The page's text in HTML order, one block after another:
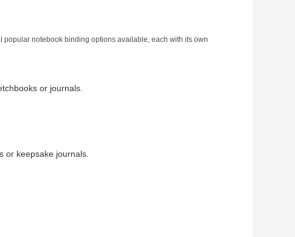
notebook binding options available, each with its own
or journals.
or keepsake journals.